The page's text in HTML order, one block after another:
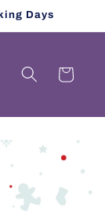
Days
Cart